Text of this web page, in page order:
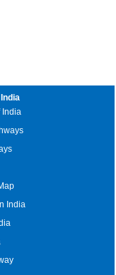
India
India